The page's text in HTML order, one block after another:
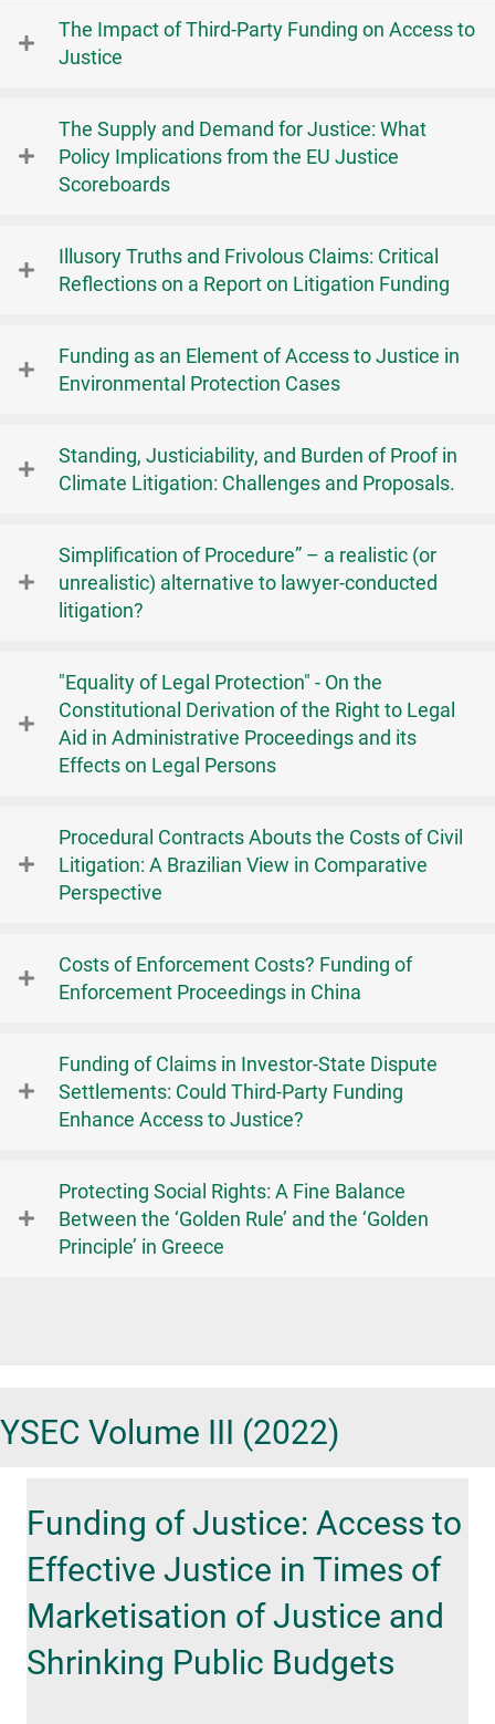
The Impact of Third-Party Funding on Access to
Justice
The Supply and Demand for Justice: What
Policy Implications from the EU Justice
Scoreboards
Illusory Truths and Frivolous Claims: Critical
Reflections on a Report on Litigation Funding
Funding as an Element of Access to Justice in
Environmental Protection Cases
Standing, Justiciability, and Burden of Proof in
Climate Litigation: Challenges and Proposals.
Simplification of Procedure” – a realistic (or
unrealistic) alternative to lawyer-conducted
litigation?
"Equality of Legal Protection" - On the
Constitutional Derivation of the Right to Legal
Aid in Administrative Proceedings and its
Effects on Legal Persons
Procedural Contracts Abouts the Costs of Civil
Litigation: A Brazilian View in Comparative
Perspective
Costs of Enforcement Costs? Funding of
Enforcement Proceedings in China
Funding of Claims in Investor-State Dispute
Settlements: Could Third-Party Funding
Enhance Access to Justice?
Protecting Social Rights: A Fine Balance
Between the ‘Golden Rule’ and the ‘Golden
Principle’ in Greece
YSEC Volume III (2022)
Funding of Justice: Access to
Effective Justice in Times of
Marketisation of Justice and
Shrinking Public Budgets